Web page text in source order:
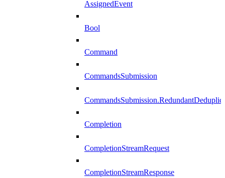
AssignedEvent
Bool
Command
CommandsSubmission
Completion
CompletionStreamRequest
CompletionStreamResponse